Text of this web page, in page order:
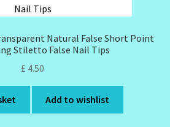
Natural False Short Point
Stiletto False Nail Tips
£ 4.50
Add to wishlist